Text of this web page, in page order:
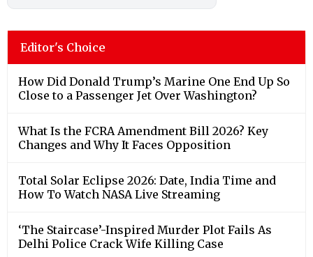
Editor's Choice
How Did Donald Trump’s Marine One End Up So
Close to a Passenger Jet Over Washington?
What Is the FCRA Amendment Bill 2026? Key
Changes and Why It Faces Opposition
Total Solar Eclipse 2026: Date, India Time and
How To Watch NASA Live Streaming
‘The Staircase’-Inspired Murder Plot Fails As
Delhi Police Crack Wife Killing Case